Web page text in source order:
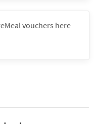
vouchers here